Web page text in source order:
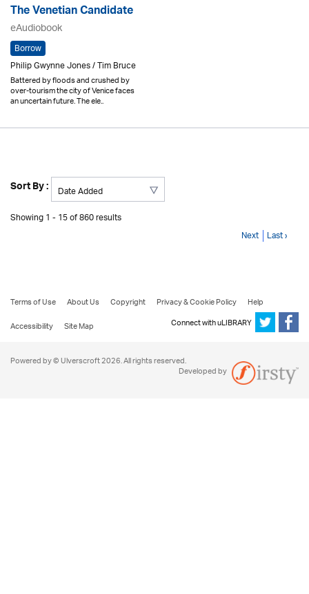
The Venetian Candidate
eAudiobook
Borrow
Philip Gwynne Jones / Tim Bruce
Battered by floods and crushed by
over-tourism the city of Venice faces
an uncertain future. The ele..
Sort By :
Showing 1 - 15 of 860 results
Next Last ›
Terms of Use About Us Copyright Privacy & Cookie Policy
Help
Accessibility
Site Map Connect with uLIBRARY
Powered by © Ulverscroft 2026. All rights reserved.
Developed by